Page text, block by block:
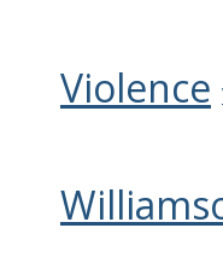
Violence